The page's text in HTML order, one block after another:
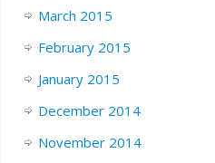
March 2015
February 2015
January 2015
December 2014
November 2014